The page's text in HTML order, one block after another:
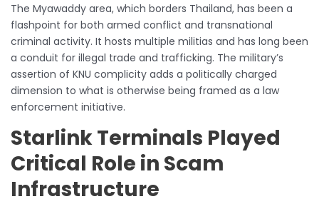
The Myawaddy area, which borders Thailand, has been a
flashpoint for both armed conflict and transnational
criminal activity. It hosts multiple militias and has long been
a conduit for illegal trade and trafficking. The military’s
assertion of KNU complicity adds a politically charged
dimension to what is otherwise being framed as a law
enforcement initiative.
Starlink Terminals Played
Critical Role in Scam
Infrastructure